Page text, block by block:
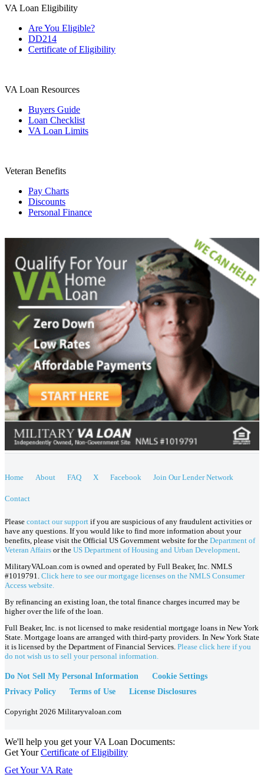
VA Loan Eligibility
Are You Eligible?
DD214
Certificate of Eligibility
VA Loan Resources
Buyers Guide
Loan Checklist
VA Loan Limits
Veteran Benefits
Pay Charts
Discounts
Personal Finance
Home About FAQ X Facebook Join Our Lender Network
Contact
Please contact our support if you are suspicious of any fraudulent activities or
have any questions. If you would like to find more information about your
benefits, please visit the Official US Government website for the Department of
Veteran Affairs or the US Department of Housing and Urban Development
MilitaryVALoan.com is owned and operated by Full Beaker, Inc. NMLS
#1019791. Click here to see our mortgage licenses on the NMLS Consumer
Access website.
By refinancing an existing loan, the total finance charges incurred may be
higher over the life of the loan.
Full Beaker, Inc. is not licensed to make residential mortgage loans in New York
State. Mortgage loans are arranged with third-party providers. In New York State
it is licensed by the Department of Financial Services. Please click here if you
do not wish us to sell your personal information.
Do Not Sell My Personal Information
Cookie Settings
Privacy Policy
Terms of Use License Disclosures
Copyright 2026 Militaryvaloan.com
We'll help you get your VA Loan Documents:
Get YourCertificate of Eligibility
Get Your VA Rate